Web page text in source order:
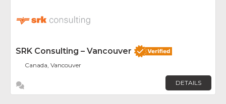
SRK Consulting – Vancouver
Canada, Vancouver
DETAILS